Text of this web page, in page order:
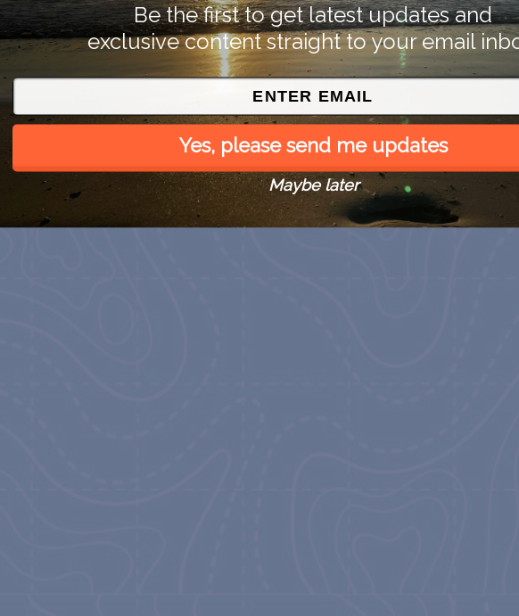
Be the first to get latest updates and
exclusive content straight to your email
Yes, please send me updates
Maybe later